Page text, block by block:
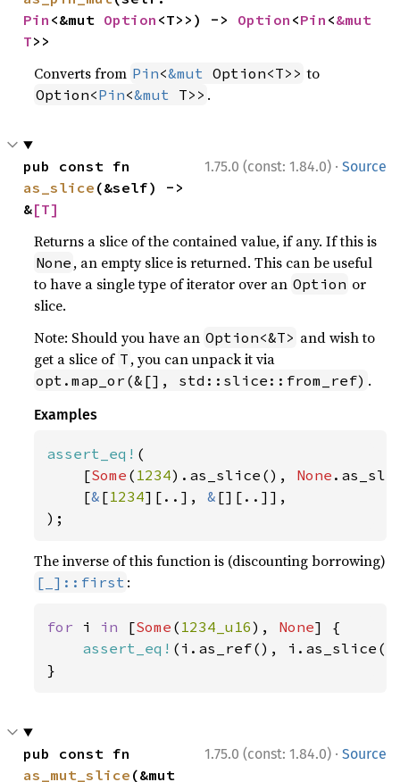
Pin <&mut Option <T>>) -> Option <Pin <&mut
T>>
Converts from Pin<&mut Option<T>> to
Option<Pin<&mut T>> .
1.75.0 (const: 1.84.0) · Source
as_slice (&self) ->
&[T]
Returns a slice of the contained value, if any. If this is
None , an empty slice is returned. This can be useful
to have a single type of iterator over an Option or
slice.
Note: Should you have an Option<&T> and wish to
get a slice of T , you can unpack it via
opt.map_or(&[], std::slice::from_ref) .
Examples
assert_eq! (
    [
Some ( 1234).as_slice(), None
    [
& [1234][..], & [][..]],
);
The inverse of this function is (discounting borrowing)
[_]::first :
for i in [Some ( 1234_u16), None] {
assert_eq! (i.as_ref(),
}
1.75.0 (const: 1.84.0) · Source
as_mut_slice (&mut